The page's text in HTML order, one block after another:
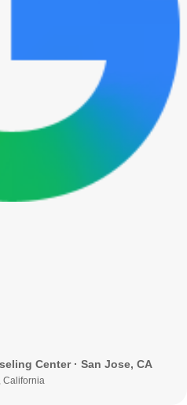
Center · San Jose, CA
California